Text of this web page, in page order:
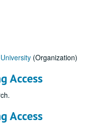
(Organization)
Access
Access